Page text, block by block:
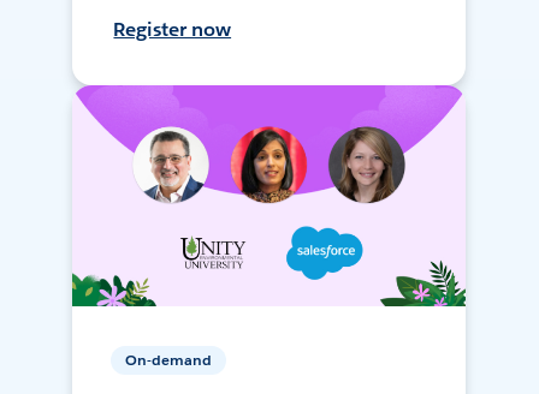
Register now
On-demand